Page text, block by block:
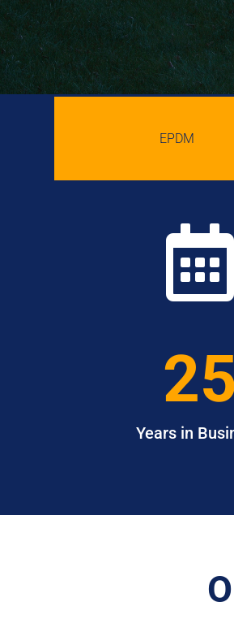
EPDM

25
Years in